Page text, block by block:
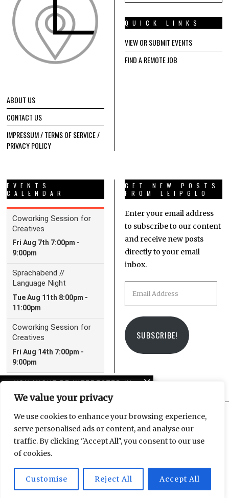
We value your privacy
We use cookies to enhance your browsing experience,
serve personalised ads or content, and analyse our
traffic. By clicking "Accept All", you consent to our use
of cookies.
Customise Reject All Accept All
YOU MIGHT BE INTERESTED IN
In case you missed it:
LeipGlo’s 2023 in review
ABOUT US
CONTACT US
IMPRESSUM / TERMS OF SERVICE /
PRIVACY POLICY
QUICK LINKS
VIEW OR SUBMIT EVENTS
FIND A REMOTE JOB
EVENTS
CALENDAR
GET NEW POSTS
FROM LEIPGLO
Enter your email address
to subscribe to our content
and receive new posts
directly to your email
inbox.
SUBSCRIBE!
FacebookInstagram
Email
© 2025 Leipzig Glocal Publishing